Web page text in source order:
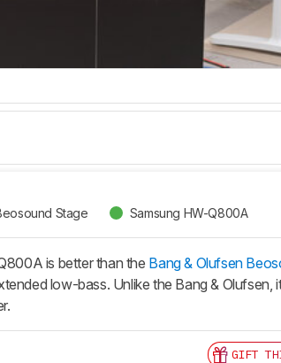
Stage Samsung HW-Q800A
is better than the Bang & Olufsen
low-bass. Unlike the Bang &
GIFT